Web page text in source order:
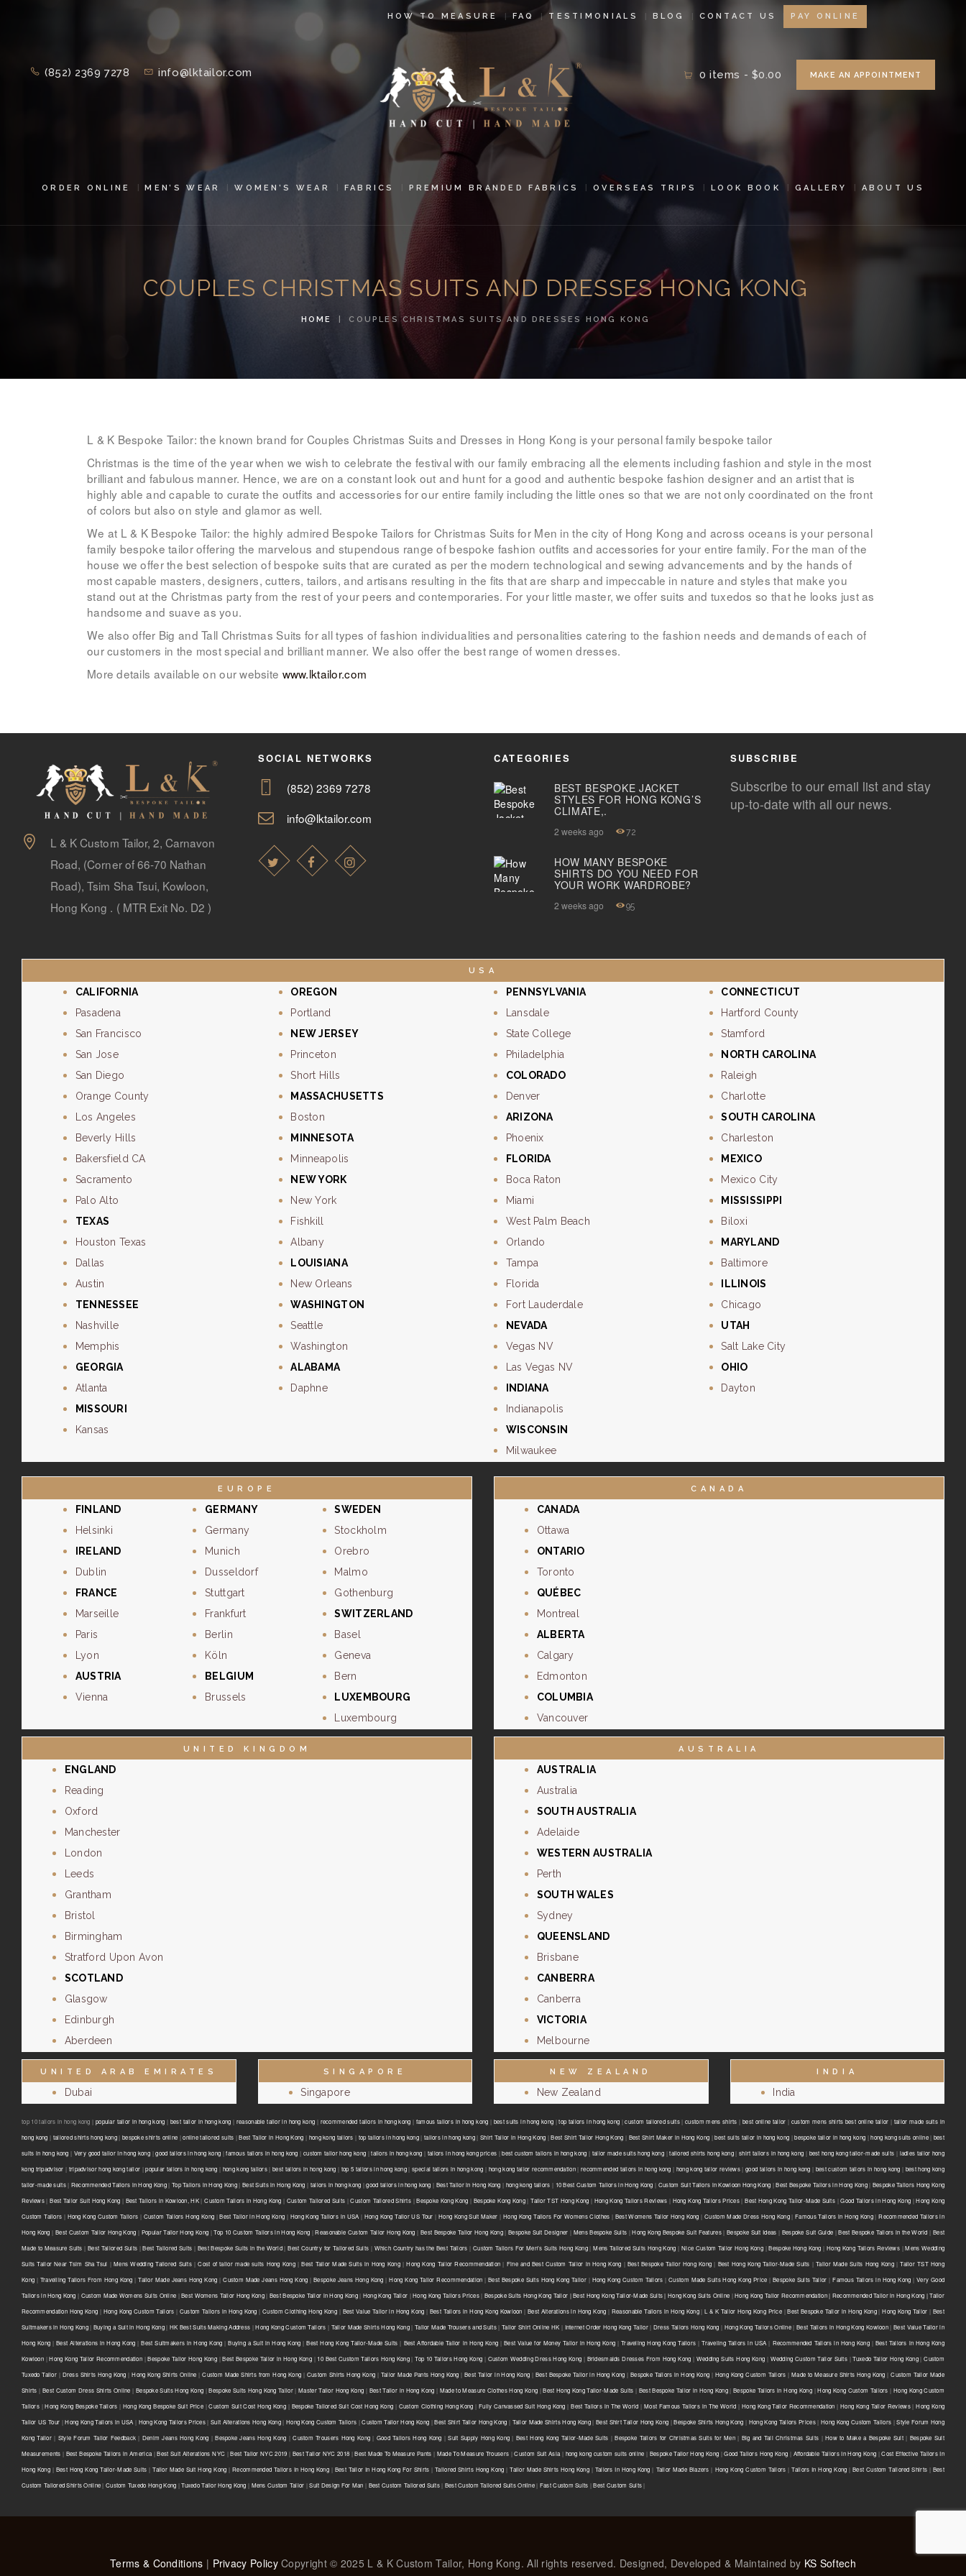
HOW TO MEASURE FAQ TESTIMONIALS BLOG CONTACT US PAY ONLINE
(852) 2369 7278 info@lktailor.com 0 items - $0.00 MAKE AN APPOINTMENT
ORDER ONLINE MEN’S WEAR WOMEN’S WEAR FABRICS PREMIUM BRANDED FABRICS OVERSEAS TRIPS LOOK BOOK GALLERY ABOUT US
COUPLES CHRISTMAS SUITS AND DRESSES HONG KONG
HOME COUPLES CHRISTMAS SUITS AND DRESSES HONG KONG
HOW TO
MEASURE
FAQ
TESTIMONIALS
BLOG
CONTACT US
PAY ONLINE
ORDER ONLINE
MEN’S WEAR
WOMEN’S
WEAR
PREMIUM
BRANDED
FABRICS
OVERSEAS
TRIPS
LOOK BOOK
GALLERY
L & K Bespoke Tailor: the known brand for Couples Christmas Suits and Dresses in Hong Kong is your personal family bespoke tailor
Christmas is the time of the year when we wish to celebrate the festival with our family embracing all the elements including fashion and style in the most
brilliant and fabulous manner. Hence, we are on a constant look out and hunt for a good and authentic bespoke fashion designer and an artist that is
highly able and capable to curate the outfits and accessories for our entire family including the little ones so that we are not only coordinated on the front
of colors but also on style and glamor as well.
We at L & K Bespoke Tailor: the highly admired Bespoke Tailors for Christmas Suits for Men in the city of Hong Kong and across oceans is your personal
family bespoke tailor offering the marvelous and stupendous range of bespoke fashion outfits and accessories for your entire family. For the man of the
house we offer the best selection of bespoke suits that are curated as per the modern technological and sewing advancements and by the hands of
most capable masters, designers, cutters, tailors, and artisans resulting in the fits that are sharp and impeccable in nature and styles that make you
stand out at the Christmas party from the rest of your peers and contemporaries. For your little master, we offer suits and tuxedos so that he looks just as
handsome and suave as you.
We also offer Big and Tall Christmas Suits for all types of fashion individualities and personalities catering to the fashion needs and demands of each of
our customers in the most special and brilliant manner. We also offer the best range of women dresses.
More details available on our website www.lktailor.com
L & K Custom Tailor, 2, Carnavon
Road, (Corner of 66-70 Nathan
Road), Tsim Sha Tsui, Kowloon,
Hong Kong . ( MTR Exit No. D2 )
SOCIAL NETWORKS
(852) 2369 7278
info@lktailor.com
CATEGORIES
BEST BESPOKE JACKET
STYLES FOR HONG KONG’S
CLIMATE,.
2 weeks ago 72
HOW MANY BESPOKE
SHIRTS DO YOU NEED FOR
YOUR WORK WARDROBE?
2 weeks ago 95
SUBSCRIBE
Subscribe to our email list and stay
up-to-date with all our news.
USA
CALIFORNIA
Pasadena
San Francisco
San Jose
San Diego
Orange County
Los Angeles
Beverly Hills
Bakersfield CA
Sacramento
Palo Alto
TEXAS
Houston Texas
Dallas
Austin
TENNESSEE
Nashville
Memphis
GEORGIA
Atlanta
MISSOURI
Kansas
OREGON
Portland
NEW JERSEY
Princeton
Short Hills
MASSACHUSETTS
Boston
MINNESOTA
Minneapolis
NEW YORK
New York
Fishkill
Albany
LOUISIANA
New Orleans
WASHINGTON
Seattle
Washington
ALABAMA
Daphne
PENNSYLVANIA
Lansdale
State College
Philadelphia
COLORADO
Denver
ARIZONA
Phoenix
FLORIDA
Boca Raton
Miami
West Palm Beach
Orlando
Tampa
Florida
Fort Lauderdale
NEVADA
Vegas NV
Las Vegas NV
INDIANA
Indianapolis
WISCONSIN
Milwaukee
CONNECTICUT
Hartford County
Stamford
NORTH CAROLINA
Raleigh
Charlotte
SOUTH CAROLINA
Charleston
MEXICO
Mexico City
MISSISSIPPI
Biloxi
MARYLAND
Baltimore
ILLINOIS
Chicago
UTAH
Salt Lake City
OHIO
Dayton
EUROPE
FINLAND
Helsinki
IRELAND
Dublin
FRANCE
Marseille
Paris
Lyon
AUSTRIA
Vienna
GERMANY
Germany
Munich
Dusseldorf
Stuttgart
Frankfurt
Berlin
Köln
BELGIUM
Brussels
SWEDEN
Stockholm
Orebro
Malmo
Gothenburg
SWITZERLAND
Basel
Geneva
Bern
LUXEMBOURG
Luxembourg
CANADA
CANADA
Ottawa
ONTARIO
Toronto
QUÉBEC
Montreal
ALBERTA
Calgary
Edmonton
COLUMBIA
Vancouver
UNITED KINGDOM
ENGLAND
Reading
Oxford
Manchester
London
Leeds
Grantham
Bristol
Birmingham
Stratford Upon Avon
SCOTLAND
Glasgow
Edinburgh
Aberdeen
AUSTRALIA
AUSTRALIA
Australia
SOUTH AUSTRALIA
Adelaide
WESTERN AUSTRALIA
Perth
SOUTH WALES
Sydney
QUEENSLAND
Brisbane
CANBERRA
Canberra
VICTORIA
Melbourne
UNITED ARAB EMIRATES
Dubai
SINGAPORE
Singapore
NEW ZEALAND
New Zealand
INDIA
India
top 10 tailors in hong kong |popular tailor in hong kong | best tailor in hong kong | reasonable tailor in hong kong | recommended tailors in hong kong | famous tailors in hong kong | best suits in hong kong |top tailors in hong kong |custom tailored suits|custom mens shirts |best online tailor | custom mens shirts best online tailor | tailor made suits in
hong kong | tailored shirts hong kong|bespoke shirts online |online tailored suits |Best Tailor in Hong Kong | hong kong tailors | top tailors in hong kong| tailors in hong kong| Shirt Tailor in Hong Kong |Best Shirt Tailor Hong Kong | Best Shirt Maker in Hong Kong |best suits tailor in hong kong |bespoke tailor in hong kong |hong kong suits online| best
suits in hong kong | Very good tailor In hong kong |good tailors in hong kong |famous tailors in hong kong |custom tailor hong kong |tailors in hong kong | tailors in hong kong prices |best custom tailors in hong kong | tailor made suits hong kong |tailored shirts hong kong|shirt tailors in hong kong | best hong kong tailor-made suits | ladies tailor hong
kong tripadvisor | tripadvisor hong kong tailor |popular tailors in hong kong | hong kong tailors|best tailors in hong kong | top 5 tailors in hong kong|special tailors in hong kong | hong kong tailor recommendation|recommended tailors in hong kong | hong kong tailor reviews|good tailors in hong kong | best custom tailors in hong kong | best hong kong
tailor-made suits| Recommended Tailors in Hong Kong|Top Tailors in Hong Kong| Best Suits in Hong Kong | tailors in hong kong |good tailors in hong kong | Best Tailor in Hong Kong | hong kong tailors | 10 Best Custom Tailors in Hong Kong | Custom Suit Tailors in Kowloon Hong Kong |Best Bespoke Tailors in Hong Kong| Bespoke Tailors Hong Kong
Reviews|Best Tailor Suit Hong Kong | Best Tailors in Kowloon, HK|Custom Tailors in Hong Kong | Custom Tailored Suits |Custom Tailored Shirts |Bespoke Kong Kong | Bespoke Kong Kong|Tailor TST Hong Kong | Hong Kong Tailors Reviews | Hong Kong Tailors Prices|Best Hong Kong Tailor-Made Suits |Good Tailors in Hong Kong |Hong Kong
Custom Tailors | Hong Kong Custom Tailors | Custom Tailors Hong Kong |Best Tailor in Hong Kong | Hong Kong Tailors in USA | Hong Kong Tailor US Tour |Hong Kong Suit Maker | Hong Kong Tailors For Womens Clothes | Best Womens Tailor Hong Kong |Custom Made Dress Hong Kong|Famous Tailors in Hong Kong|Recommended Tailors in
Hong Kong | Best Custom Tailor Hong Kong | Popular Tailor Hong Kong |Top 10 Custom Tailors in Hong Kong |Reasonable Custom Tailor Hong Kong | Best Bespoke Tailor Hong Kong|Bespoke Suit Designer | Mens Bespoke Suits |Hong Kong Bespoke Suit Features|Bespoke Suit Ideas | Bespoke Suit Guide |Best Bespoke Tailors in the World | Best
Made to Measure Suits |Best Tailored Suits |Best Tailored Suits | Best Bespoke Suits in the World|Best Country for Tailored Suits | Which Country has the Best Tailors | Custom Tailors For Men's Suits Hong Kong|Mens Tailored Suits Hong Kong | Nice Custom Tailor Hong Kong|Bespoke Hong Kong |Hong Kong Tailors Reviews |Mens Wedding
Suits Tailor Near Tsim Sha Tsui |Mens Wedding Tailored Suits|Cost of tailor made suits Hong Kong|Best Tailor Made Suits in Hong Kong|Hong Kong Tailor Recommendation | Fine and Best Custom Tailor in Hong Kong | Best Bespoke Tailor Hong Kong | Best Hong Kong Tailor-Made Suits |Tailor Made Suits Hong Kong|Tailor TST Hong
Kong | Travelling Tailors From Hong Kong |Tailor Made Jeans Hong Kong |Custom Made Jeans Hong Kong |Bespoke Jeans Hong Kong |Hong Kong Tailor Recommendation |Best Bespoke Suits Hong Kong Tailor| Hong Kong Custom Tailors |Custom Made Suits Hong Kong Price |Bespoke Suits Tailor |Famous Tailors in Hong Kong |Very Good
Tailors in Hong Kong | Custom Made Womens Suits Online |Best Womens Tailor Hong Kong| Best Bespoke Tailor in Hong Kong| Hong Kong Tailor |Hong Kong Tailors Prices| Bespoke Suits Hong Kong Tailor | Best Hong Kong Tailor-Made Suits | Hong Kong Suits Online |Hong Kong Tailor Recommendation | Recommended Tailor in Hong Kong | Tailor
Recommendation Hong Kong | Hong Kong Custom Tailors | Custom Tailors in Hong Kong |Custom Clothing Hong Kong | Best Value Tailor in Hong Kong | Best Tailors in Hong Kong Kowloon |Best Alterations in Hong Kong | Reasonable Tailors in Hong Kong|L & K Tailor Hong Kong Price|Best Bespoke Tailor in Hong Kong|Hong Kong Tailor | Best
Suitmakers in Hong Kong| Buying a Suit in Hong Kong| HK Best Suits Making Address |Hong Kong Custom Tailors | Tailor Made Shirts Hong Kong| Tailor Made Trousers and Suits| Tailor Shirt Online HK | Internet Order Hong Kong Tailor| Dress Tailors Hong Kong | Hong Kong Tailors Online|Best Tailors in Hong Kong Kowloon|Best Value Tailor in
Hong Kong |Best Alterations in Hong Kong |Best Suitmakers in Hong Kong |Buying a Suit in Hong Kong |Best Hong Kong Tailor-Made Suits | Best Affordable Tailor in Hong Kong |Best Value for Money Tailor in Hong Kong |Traveling Hong Kong Tailors |Traveling Tailors in USA | Recommended Tailors in Hong Kong| Best Tailors in Hong Kong
Kowloon|Hong Kong Tailor Recommendation|Bespoke Tailor Hong Kong |Best Bespoke Tailor in Hong Kong| 10 Best Custom Tailors Hong Kong|Top 10 Tailors Hong Kong | Custom Wedding Dress Hong Kong | Bridesmaids Dresses From Hong Kong | Wedding Suits Hong Kong | Wedding Custom Tailor Suits |Tuxedo Tailor Hong Kong|Custom
Tuxedo Tailor| Dress Shirts Hong Kong |Hong Kong Shirts Online |Custom Made Shirts from Hong Kong | Custom Shirts Hong Kong | Tailor Made Pants Hong Kong |Best Tailor in Hong Kong | Best Bespoke Tailor in Hong Kong |Bespoke Tailors in Hong Kong | Hong Kong Custom Tailors |Made to Measure Shirts Hong Kong |Custom Tailor Made
Shirts |Best Custom Dress Shirts Online | Bespoke Suits Hong Kong |Bespoke Suits Hong Kong Tailor|Master Tailor Hong Kong | Best Tailor in Hong Kong | Made to Measure Clothes Hong Kong |Best Hong Kong Tailor-Made Suits | Best Bespoke Tailor in Hong Kong|Bespoke Tailors in Hong Kong|Hong Kong Custom Tailors |Hong Kong Custom
Tailors|Hong Kong Bespoke Tailors | Hong Kong Bespoke Suit Price |Custom Suit Cost Hong Kong | Bespoke Tailored Suit Cost Hong Kong | Custom Clothing Hong Kong |Fully Canvassed Suit Hong Kong |Best Tailors in The World | Most Famous Tailors in The World |Hong Kong Tailor Recommendation |Hong Kong Tailor Reviews|Hong Kong
Tailor US Tour |Hong Kong Tailors in USA | Hong Kong Tailors Prices|Suit Alterations Hong Kong| Hong Kong Custom Tailors |Custom Tailor Hong Kong |Best Shirt Tailor Hong Kong | Tailor Made Shirts Hong Kong|Best Shirt Tailor Hong Kong |Bespoke Shirts Hong Kong | Hong Kong Tailors Prices| Hong Kong Custom Tailors |Style Forum Hong
Kong Tailor | Style Forum Tailor Feedback | Denim Jeans Hong Kong |Bespoke Jeans Hong Kong |Custom Trousers Hong Kong | Good Tailors Hong Kong |Suit Supply Hong Kong | Best Hong Kong Tailor-Made Suits |Bespoke Tailors for Christmas Suits for Men | Big and Tall Christmas Suits |How to Make a Bespoke Suit | Bespoke Suit
Measurements | Best Bespoke Tailors in America |Best Suit Alterations NYC |Best Tailor NYC 2019 | Best Tailor NYC 2018 |Best Made To Measure Pants | Made To Measure Trousers |Custom Suit Asia | hong kong custom suits online | Bespoke Tailor Hong Kong |Good Tailors Hong Kong | Affordable Tailors In Hong Kong |Cost Effective Tailors In
Hong Kong| Best Hong Kong Tailor-Made Suits |Tailor Made Suit Hong Kong |Recommended Tailors In Hong Kong | Best Tailor In Hong Kong For Shirts |Tailored Shirts Hong Kong |Tailor Made Shirts Hong Kong| Tailors In Hong Kong | Tailor Made Blazers | Hong Kong Custom Tailors |Tailors In Hong Kong |Best Custom Tailored Shirts | Best
Custom Tailored Shirts Online| Custom Tuxedo Hong Kong |Tuxedo Tailor Hong Kong | Mens Custom Tailor |Suit Design For Man | Best Custom Tailored Suits| Best Custom Tailored Suits Online| Fast Custom Suits |Best Custom Suits|
Terms & Conditions | Privacy PolicyCopyright © 2025 L & K Custom Tailor, Hong Kong. All rights reserved. Designed, Developed & Maintained by KS Softech